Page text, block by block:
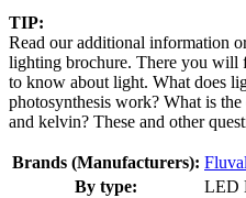
TIP:
Read our additional information
lighting brochure. There you will
to know about light. What does
photosynthesis work? What is
and kelvin? These and other
Brands (Manufacturers): Fluval
By type:
LED